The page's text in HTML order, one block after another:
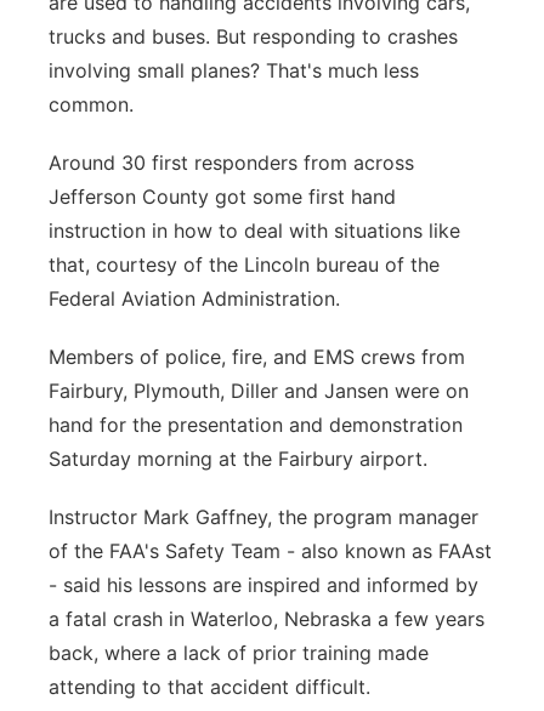
Panhandle
Platte Valley
River Country
Sandhills
Southeast
trucks and buses. But responding to crashes
involving small planes? That's much less
common.
Around 30 first responders from across
Jefferson County got some first hand
instruction in how to deal with situations like
that, courtesy of the Lincoln bureau of the
Federal Aviation Administration.
Members of police, fire, and EMS crews from
Fairbury, Plymouth, Diller and Jansen were on
hand for the presentation and demonstration
Saturday morning at the Fairbury airport.
Instructor Mark Gaffney, the program manager
of the FAA's Safety Team - also known as FAAst
- said his lessons are inspired and informed by
a fatal crash in Waterloo, Nebraska a few years
back, where a lack of prior training made
attending to that accident difficult.